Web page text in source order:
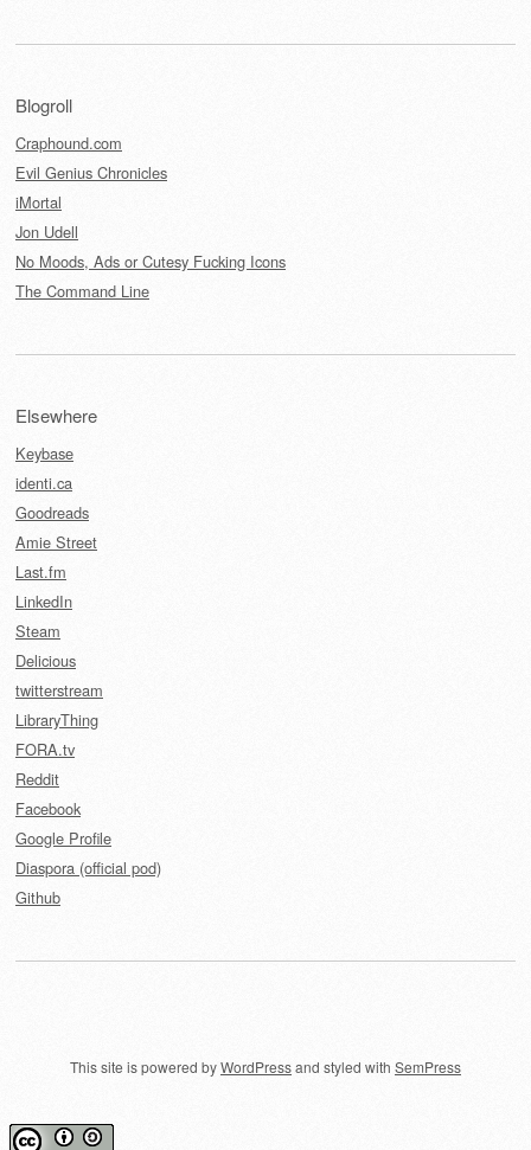
Blogroll
Craphound.com
Evil Genius Chronicles
iMortal
Jon Udell
No Moods, Ads or Cutesy Fucking Icons
The Command Line
Elsewhere
Keybase
identi.ca
Goodreads
Amie Street
Last.fm
LinkedIn
Steam
Delicious
twitterstream
LibraryThing
FORA.tv
Reddit
Facebook
Google Profile
Diaspora (official pod)
Github
This site is powered byWordPressand styled with SemPress